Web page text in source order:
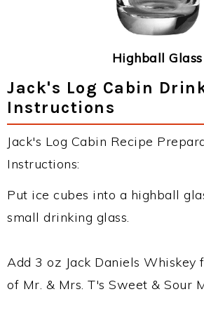
Highball Glass
Jack's Log Cabin
Instructions
Jack's Log Cabin Recipe
Instructions:
Put ice cubes into a highball
small drinking glass.
Add 3 oz Jack Daniels
of Mr. & Mrs. T's Sweet & Sour